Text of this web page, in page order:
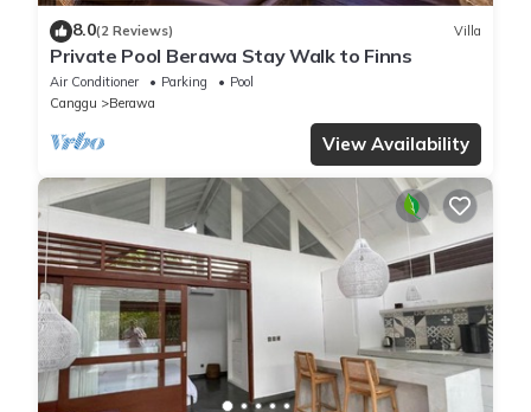
8.0(2 Reviews) Villa
Private Pool Berawa Stay Walk to Finns
Air Conditioner Parking
Pool
Canggu
Berawa
View Availability